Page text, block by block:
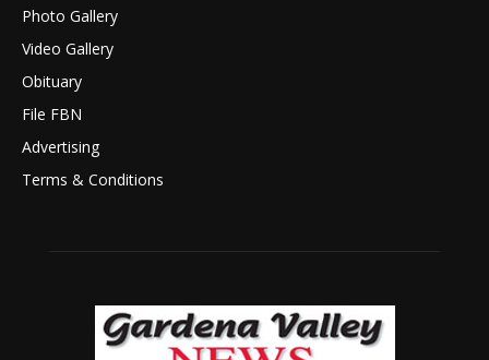
Photo Gallery
Video Gallery
Obituary
File FBN
Advertising
Terms & Conditions